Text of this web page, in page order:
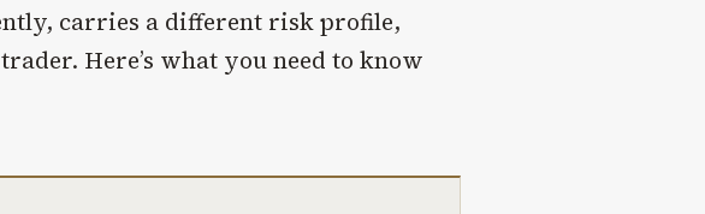
carries a different risk profile,
Here’s what you need to know